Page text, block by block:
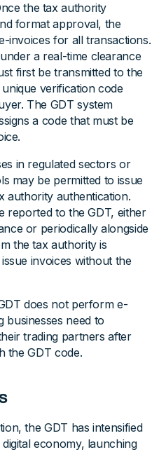
the tax authority
format approval, the
invoices for all transactions.
a real-time clearance
first be transmitted to the
verification code
The GDT system
a code that must be
in regulated sectors or
may be permitted to issue
authority authentication.
reported to the GDT, either
or periodically alongside
the tax authority is
invoices without the
does not perform e-
businesses need to
trading partners after
the GDT code.
the GDT has intensified
economy, launching